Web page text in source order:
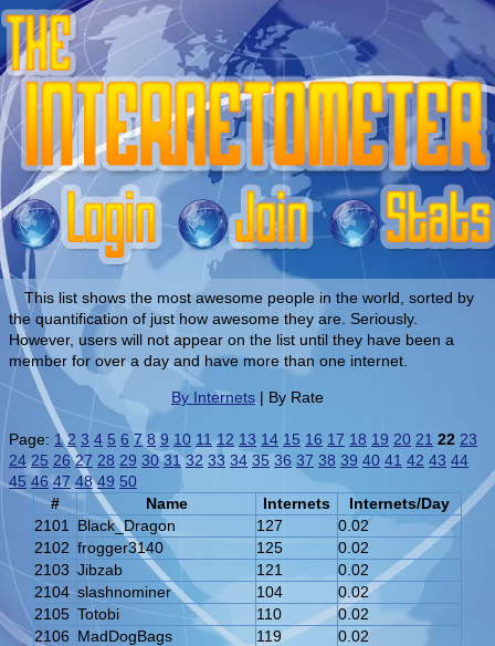
This list shows the most awesome people in the world, sorted by
the quantification of just how awesome they are. Seriously.
However, users will not appear on the list until they have been a
member for over a day and have more than one internet.
By Internets | By Rate
Page: 1 2 3 4 5 6 7 8 9 10 11 12 13 14 15 16 17 18 19 20 21 22 23
24 25 26 27 28 29 30 31 32 33 34 35 36 37 38 39 40 41 42 43 44
45 46 47 48 49 50
#
Name Internets
Internets/Day
2101
Black_Dragon 127
0.02
2102 frogger3140 125
0.02
2103 Jibzab 121
0.02
2104 slashnominer 104
0.02
2105 Totobi 110
0.02
2106 MadDogBags 119
0.02